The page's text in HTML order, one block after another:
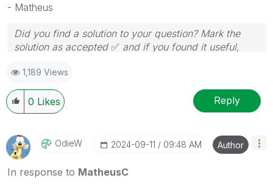
- Matheus
Did you find a solution to your question? Mark the
solution as accepted ✅ and if you found it useful,
1,189 Views
0 Likes Reply
OdieW ‎2024-09-11 09:48 AM Author
In response to MatheusC